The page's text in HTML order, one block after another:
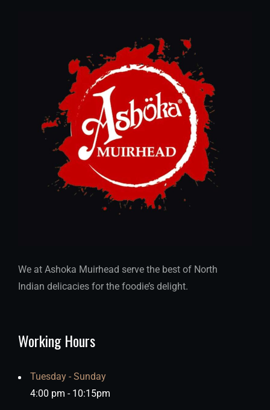
We at Ashoka Muirhead serve the best of North
Indian delicacies for the foodie’s delight.
Working Hours
Tuesday - Sunday
4:00 pm - 10:15pm